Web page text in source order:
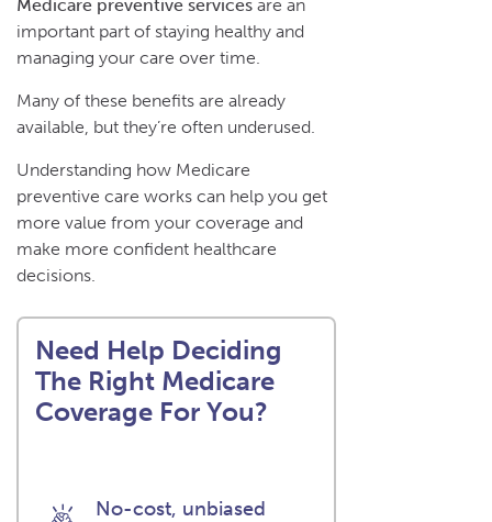
Medicare preventive services are an
important part of staying healthy and
managing your care over time.
Many of these benefits are already
available, but they’re often underused.
Understanding how Medicare
preventive care works can help you get
more value from your coverage and
make more confident healthcare
decisions.
Need Help Deciding
The Right Medicare
Coverage For You?
No-cost, unbiased